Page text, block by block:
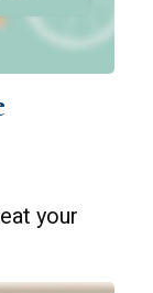
your